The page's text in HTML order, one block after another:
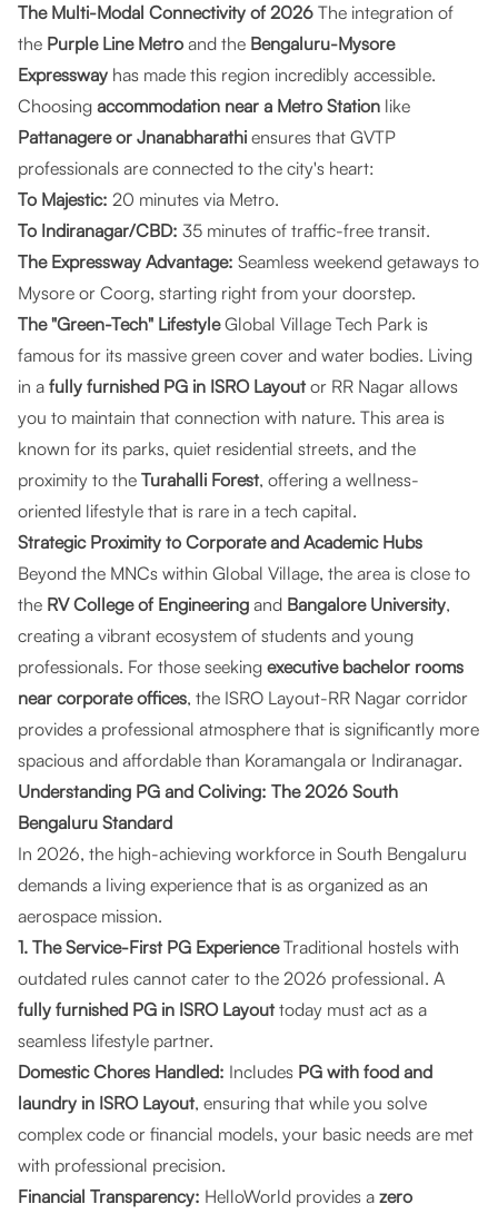
The Multi-Modal Connectivity of 2026 The integration of
the Purple Line Metro and the Bengaluru-Mysore
Expressway has made this region incredibly accessible.
Choosing accommodation near a Metro Station like
Pattanagere or Jnanabharathi ensures that GVTP
professionals are connected to the city's heart:
To Majestic: 20 minutes via Metro.
To Indiranagar/CBD: 35 minutes of traffic-free transit.
The Expressway Advantage: Seamless weekend getaways to
Mysore or Coorg, starting right from your doorstep.
The "Green-Tech" LifestyleGlobal Village Tech Park is
famous for its massive green cover and water bodies. Living
in a fully furnished PG in ISRO Layout or RR Nagar allows
you to maintain that connection with nature. This area is
known for its parks, quiet residential streets, and the
proximity to the Turahalli Forest, offering a wellness-
oriented lifestyle that is rare in a tech capital.
Strategic Proximity to Corporate and Academic Hubs
Beyond the MNCs within Global Village, the area is close to
the RV College of Engineering and Bangalore University,
creating a vibrant ecosystem of students and young
professionals. For those seeking executive bachelor rooms
near corporate offices, the ISRO Layout-RR Nagar corridor
provides a professional atmosphere that is significantly more
spacious and affordable than Koramangala or Indiranagar.
Understanding PG and Coliving: The 2026 South
Bengaluru Standard
In 2026, the high-achieving workforce in South Bengaluru
demands a living experience that is as organized as an
aerospace mission.
1. The Service-First PG ExperienceTraditional hostels with
outdated rules cannot cater to the 2026 professional. A
fully furnished PG in ISRO Layout today must act as a
seamless lifestyle partner.
Domestic Chores Handled: Includes PG with food and
laundry in ISRO Layout, ensuring that while you solve
complex code or financial models, your basic needs are met
with professional precision.
Financial Transparency: HelloWorld provides a zero